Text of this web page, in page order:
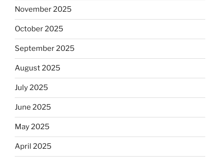
November 2025
October 2025
September 2025
August 2025
July 2025
June 2025
May 2025
April 2025